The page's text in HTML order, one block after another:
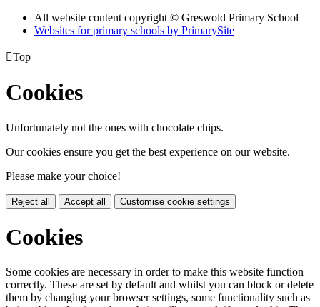
All website content copyright © Greswold Primary School
Websites for primary schools by PrimarySite
Top
Cookies
Unfortunately not the ones with chocolate chips.
Our cookies ensure you get the best experience on our website.
Please make your choice!
Reject all Accept all Customise cookie settings
Cookies
Some cookies are necessary in order to make this website function
correctly. These are set by default and whilst you can block or delete
them by changing your browser settings, some functionality such as